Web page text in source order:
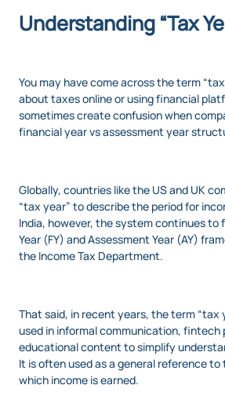
Understanding “Tax
You may have come across the term
about taxes online or using financial
sometimes create confusion when
financial year vs assessment year
Globally, countries like the US and UK
“tax year” to describe the period for
India, however, the system continues to
Year (FY) and Assessment Year (AY)
the Income Tax Department.
That said, in recent years, the term “tax
used in informal communication, fintech
educational content to simplify
It is often used as a general reference
which income is earned.